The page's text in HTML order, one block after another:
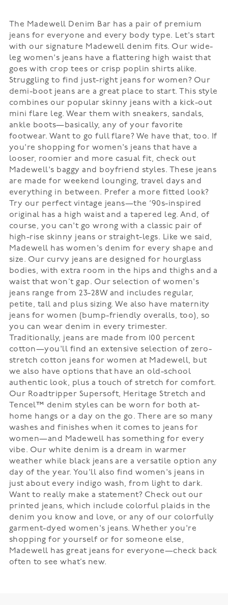
The Madewell Denim Bar has a pair of premium
jeans for everyone and every body type. Let's start
with our signature Madewell denim fits. Our wide-
leg women's jeans have a flattering high waist that
goes with crop tees or crisp poplin shirts alike.
Struggling to find just-right jeans for women? Our
demi-boot jeans are a great place to start. This style
combines our popular skinny jeans with a kick-out
mini flare leg. Wear them with sneakers, sandals,
ankle boots—basically, any of your favorite
footwear. Want to go full flare? We have that, too. If
you're shopping for women's jeans that have a
looser, roomier and more casual fit, check out
Madewell's baggy and boyfriend styles. These jeans
are made for weekend lounging, travel days and
everything in between. Prefer a more fitted look?
Try our perfect vintage jeans—the ‘90s-inspired
original has a high waist and a tapered leg. And, of
course, you can't go wrong with a classic pair of
high-rise skinny jeans or straight-legs. Like we said,
Madewell has women's denim for every shape and
size. Our curvy jeans are designed for hourglass
bodies, with extra room in the hips and thighs and a
waist that won’t gap. Our selection of women's
jeans range from 23-28W and includes regular,
petite, tall and plus sizing. We also have maternity
jeans for women (bump-friendly overalls, too), so
you can wear denim in every trimester.
Traditionally, jeans are made from 100 percent
cotton—you'll find an extensive selection of zero-
stretch cotton jeans for women at Madewell, but
we also have options that have an old-school
authentic look, plus a touch of stretch for comfort.
Our Roadtripper Supersoft, Heritage Stretch and
Tencel™ denim styles can be worn for both at-
home hangs or a day on the go. There are so many
washes and finishes when it comes to jeans for
women—and Madewell has something for every
vibe. Our white denim is a dream in warmer
weather while black jeans are a versatile option any
day of the year. You'll also find women's jeans in
just about every indigo wash, from light to dark.
Want to really make a statement? Check out our
printed jeans, which include colorful plaids in the
denim you know and love, or any of our colorfully
garment-dyed women's jeans. Whether you're
shopping for yourself or for someone else,
Madewell has great jeans for everyone—check back
often to see what’s new.